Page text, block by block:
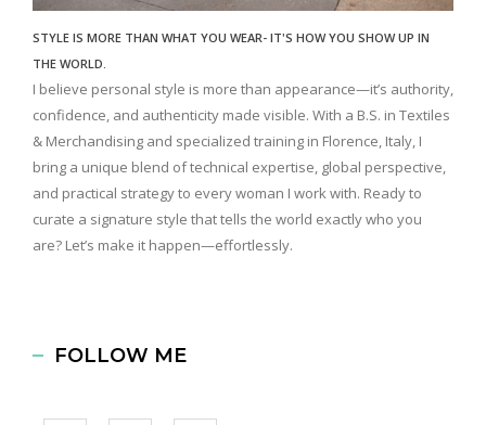
STYLE IS MORE THAN WHAT YOU WEAR- IT'S HOW YOU SHOW UP IN
THE WORLD.
I believe personal style is more than appearance—it’s authority,
confidence, and authenticity made visible. With a B.S. in Textiles
& Merchandising and specialized training in Florence, Italy, I
bring a unique blend of technical expertise, global perspective,
and practical strategy to every woman I work with. Ready to
curate a signature style that tells the world exactly who you
are? Let’s make it happen—effortlessly.
FOLLOW ME